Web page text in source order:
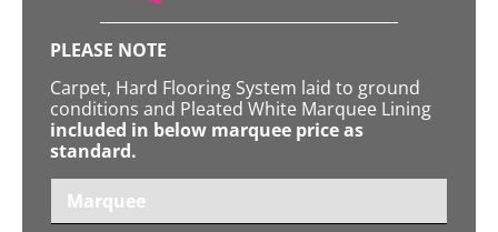
PLEASE NOTE
Carpet, Hard Flooring System laid to ground
conditions and Pleated White Marquee Lining
included in below marquee price as
standard.
Marquee